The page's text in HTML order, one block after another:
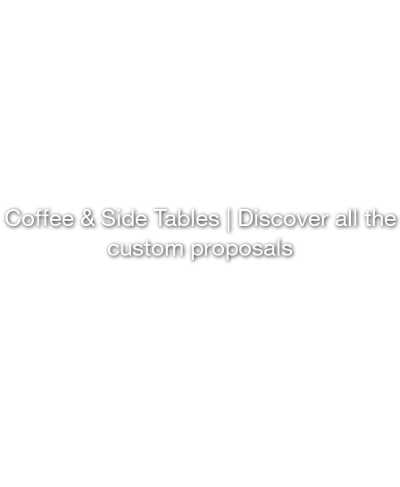
Coffee & Side Tables | Discover all the
custom proposals